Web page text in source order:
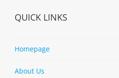
QUICK LINKS
Homepage
About Us